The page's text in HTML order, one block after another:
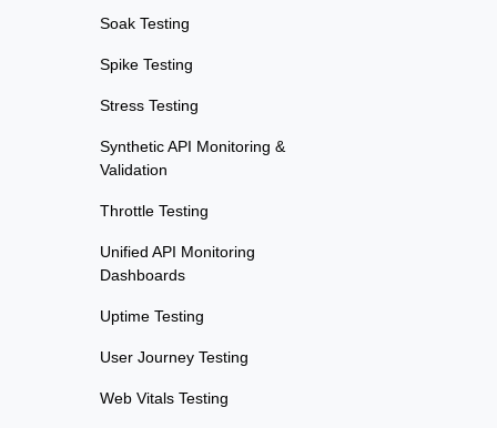
Soak Testing
Spike Testing
Stress Testing
Synthetic API Monitoring &
Validation
Throttle Testing
Unified API Monitoring
Dashboards
Uptime Testing
User Journey Testing
Web Vitals Testing